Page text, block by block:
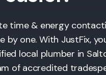
time & energy
by one. With JustFix,
local plumber in
of accredited